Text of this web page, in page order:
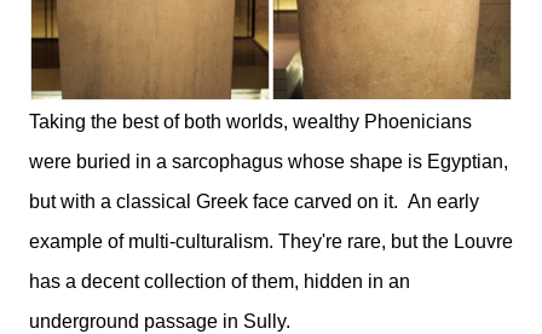
Taking the best of both worlds, wealthy Phoenicians
were buried in a sarcophagus whose shape is Egyptian,
but with a classical Greek face carved on it. An early
example of multi-culturalism. They're rare, but the Louvre
has a decent collection of them, hidden in an
underground passage in Sully.